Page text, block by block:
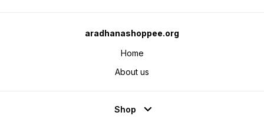
aradhanashoppee.org
Home
About us
Shop